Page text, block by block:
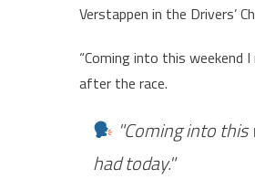
Verstappen in the Drivers’
“Coming into this weekend
after the race.
"Coming into
had today."